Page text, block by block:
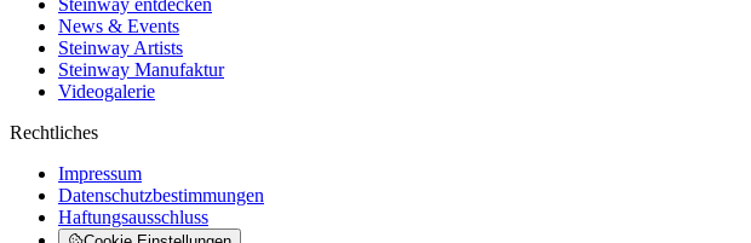
Steinway entdecken
News & Events
Steinway Artists
Steinway Manufaktur
Videogalerie
Rechtliches
Impressum
Datenschutzbestimmungen
Haftungsausschluss